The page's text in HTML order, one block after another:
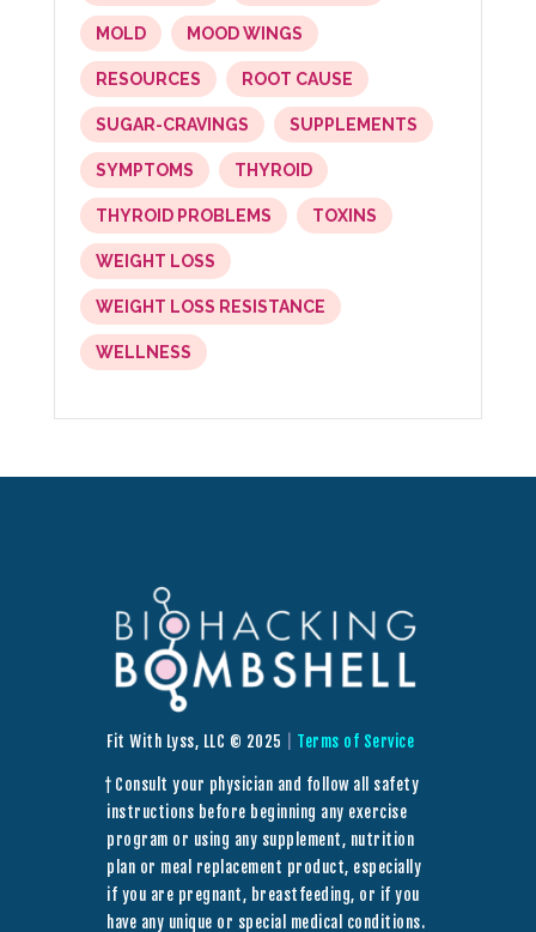
MOLD MOOD WINGS
RESOURCES ROOT CAUSE
SUGAR-CRAVINGS SUPPLEMENTS
SYMPTOMS THYROID
THYROID PROBLEMS TOXINS
WEIGHT LOSS
WEIGHT LOSS RESISTANCE
WELLNESS
Fit With Lyss, LLC © 2025 Terms of Service
† Consult your physician and follow all safety
instructions before beginning any exercise
program or using any supplement, nutrition
plan or meal replacement product, especially
if you are pregnant, breastfeeding, or if you
have any unique or special medical conditions.